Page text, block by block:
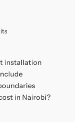
installation
in Nairobi?